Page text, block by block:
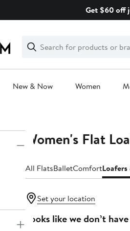
Get $60 off
Search
Clear
Clear
Search
New & Now Women
Women's Flat
All FlatsBalletComfortLoafers
Set your location
Looks like we don’t